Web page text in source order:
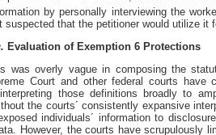
by personally interviewing the
suspected that the petitioner would utilize it
Evaluation of Exemption 6 Protections
was overly vague in composing the
Court and other federal courts
those definitions broadly to
the courts´ consistently expansive
individuals´ information to
However, the courts have scrupulously